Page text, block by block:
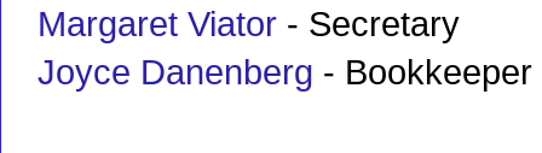
Margaret Viator - Secretary
Joyce Danenberg - Bookkeeper